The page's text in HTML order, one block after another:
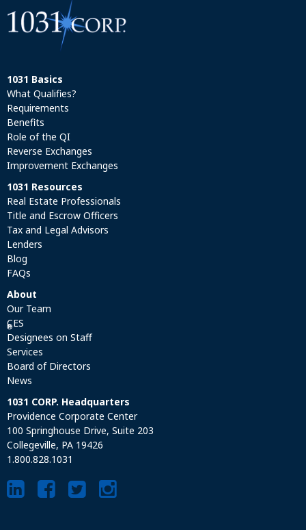
1031 Basics
What Qualifies?
Requirements
Benefits
Role of the QI
Reverse Exchanges
Improvement Exchanges
1031 Resources
Real Estate Professionals
Title and Escrow Officers
Tax and Legal Advisors
Lenders
Blog
FAQs
About
Our Team
CES
®
Designees on Staff
Services
Board of Directors
News
1031 CORP. Headquarters
Providence Corporate Center
100 Springhouse Drive, Suite 203
Collegeville, PA 19426
1.800.828.1031